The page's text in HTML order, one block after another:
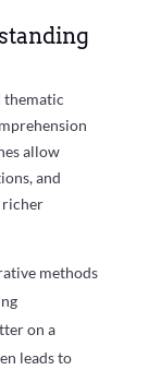
thematic
allow
and
richer
methods
on a
leads to